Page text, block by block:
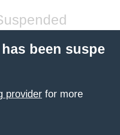
been suspe
provider for more